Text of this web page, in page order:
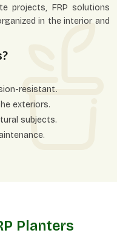
projects, FRP solutions
in the interior and
resistant.
exteriors.
subjects.
Planters